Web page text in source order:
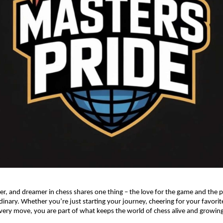
and dreamer in chess shares one thing – the love for the game and the
Whether you’re just starting your journey, cheering for your
move, you are part of what keeps the world of chess alive and